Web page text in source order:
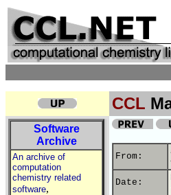
CCL
Software
Archive
An archive of
computation
chemistry related
software,
From:
Date: